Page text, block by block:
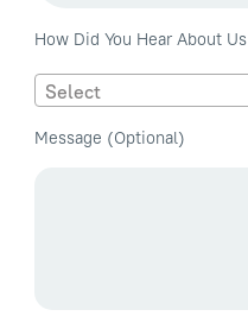
How Did You Hear About Us
Select
Message (Optional)